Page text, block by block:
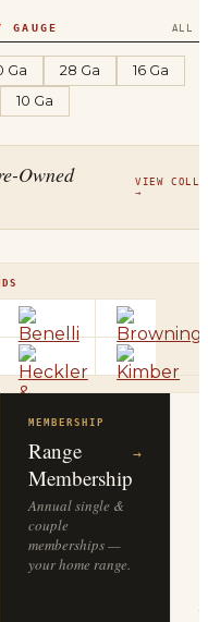
GAUGE ALL
Ga 28 Ga
16 Ga
10 Ga
Owned
VIEW
→
MEMBERSHIP
Range
Membership
→
Annual single &
couple
memberships —
your home range.